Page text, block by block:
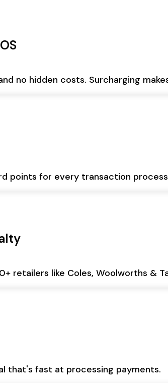
no hidden costs. Surcharging
points for every transaction
retailers like Coles, Woolworths &
that's fast at processing payments.